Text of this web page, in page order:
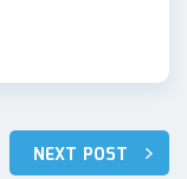
NEXT POST